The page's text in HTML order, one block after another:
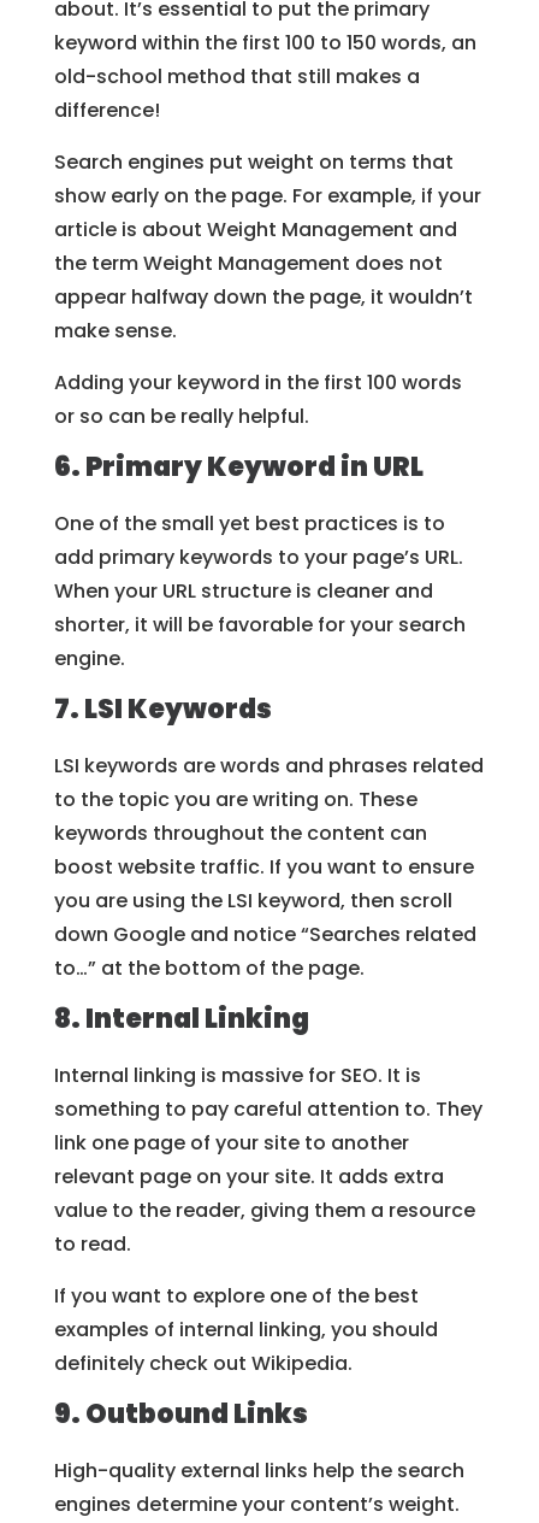
about. It’s essential to put the primary
keyword within the first 100 to 150 words, an
old-school method that still makes a
difference!
Search engines put weight on terms that
show early on the page. For example, if your
article is about Weight Management and
the term Weight Management does not
appear halfway down the page, it wouldn’t
make sense.
Adding your keyword in the first 100 words
or so can be really helpful.
6. Primary Keyword in URL
One of the small yet best practices is to
add primary keywords to your page’s URL.
When your URL structure is cleaner and
shorter, it will be favorable for your search
engine.
7. LSI Keywords
LSI keywords are words and phrases related
to the topic you are writing on. These
keywords throughout the content can
boost website traffic. If you want to ensure
you are using the LSI keyword, then scroll
down Google and notice “Searches related
to…” at the bottom of the page.
8. Internal Linking
Internal linking is massive for SEO. It is
something to pay careful attention to. They
link one page of your site to another
relevant page on your site. It adds extra
value to the reader, giving them a resource
to read.
If you want to explore one of the best
examples of internal linking, you should
definitely check out Wikipedia.
9. Outbound Links
High-quality external links help the search
engines determine your content’s weight.